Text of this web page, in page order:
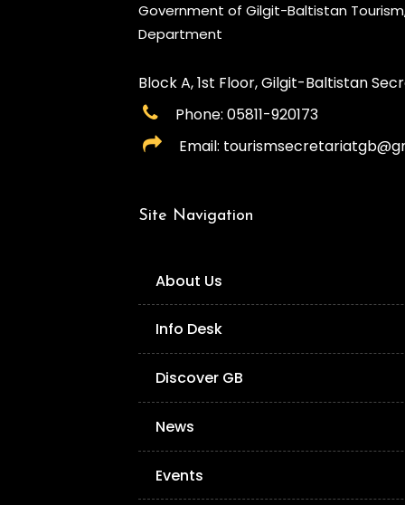
Government of Gilgit-Baltistan
Department
Block A, 1st Floor, Gilgit-Baltistan
Phone: 05811-920173
Email:
Site Navigation
About Us
Info Desk
Discover GB
News
Events